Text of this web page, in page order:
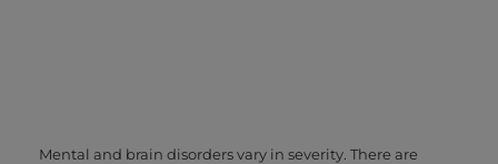
Mental and brain disorders vary in severity. There are